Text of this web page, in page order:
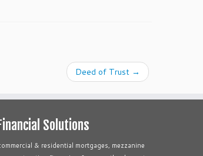
Deed of Trust →
Financial Solutions
& residential mortgages, mezzanine